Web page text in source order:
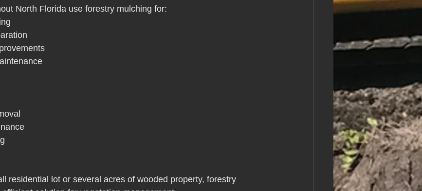
North Florida use forestry mulching for:
residential lot or several acres of wooded property, forestry